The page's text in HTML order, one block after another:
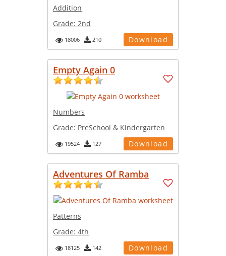
Addition
Grade: 2nd
18006 210 Download
Empty Again 0
Numbers
Grade: PreSchool & Kindergarten
19524 127 Download
Adventures Of Ramba
Patterns
Grade: 4th
18125 142 Download